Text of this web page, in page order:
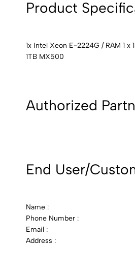
Product
1x Intel Xeon E-2224G / RAM 1 x
1TB MX500
Authorized
End User/
Name :
Phone Number :
Email :
Address :